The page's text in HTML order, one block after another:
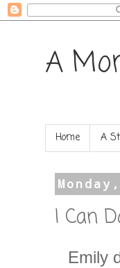
A
Home A
I Can
Emily